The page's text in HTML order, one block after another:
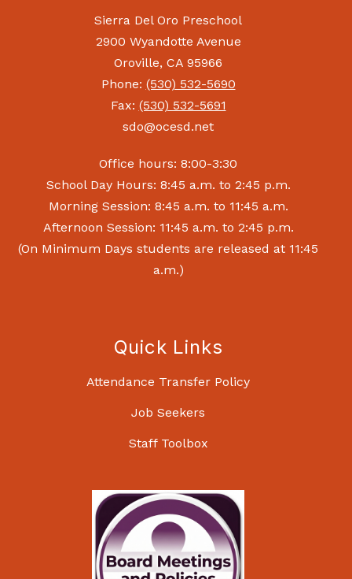
Sierra Del Oro Preschool
2900 Wyandotte Avenue
Oroville, CA 95966
Phone: (530) 532-5690
Fax: (530) 532-5691
sdo@ocesd.net
Office hours: 8:00-3:30
School Day Hours: 8:45 a.m. to 2:45 p.m.
Morning Session: 8:45 a.m. to 11:45 a.m.
Afternoon Session: 11:45 a.m. to 2:45 p.m.
(On Minimum Days students are released at 11:45
a.m.)
Quick Links
Attendance Transfer Policy
Job Seekers
Staff Toolbox